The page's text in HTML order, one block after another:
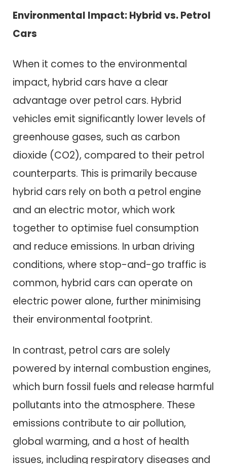
Environmental Impact: Hybrid vs. Petrol
Cars
When it comes to the environmental
impact, hybrid cars have a clear
advantage over petrol cars. Hybrid
vehicles emit significantly lower levels of
greenhouse gases, such as carbon
dioxide (CO2), compared to their petrol
counterparts. This is primarily because
hybrid cars rely on both a petrol engine
and an electric motor, which work
together to optimise fuel consumption
and reduce emissions. In urban driving
conditions, where stop-and-go traffic is
common, hybrid cars can operate on
electric power alone, further minimising
their environmental footprint.
In contrast, petrol cars are solely
powered by internal combustion engines,
which burn fossil fuels and release harmful
pollutants into the atmosphere. These
emissions contribute to air pollution,
global warming, and a host of health
issues, including respiratory diseases and